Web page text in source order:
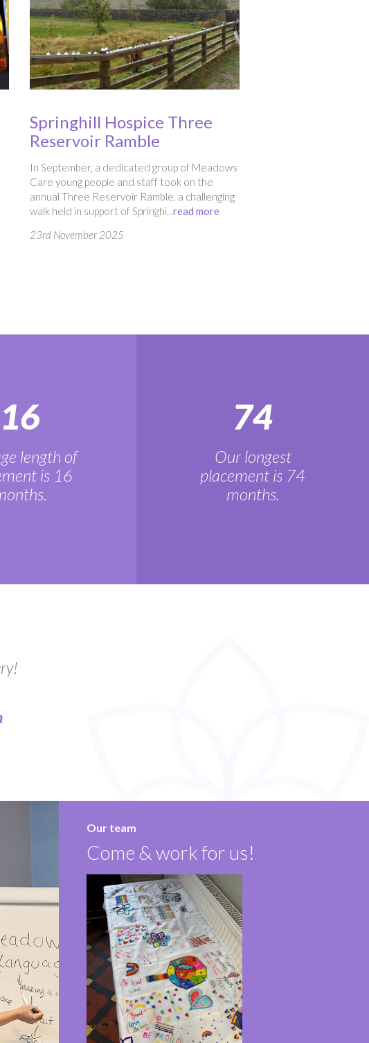
Springhill Hospice Three
Reservoir Ramble
In September, a dedicated group of Meadows
Care young people and staff took on the
annual Three Reservoir Ramble, a challenging
walk held in support of Springhi...read more
23rd November 2025
16
length of
is 16
74
Our longest
placement is 74
months.
Our team
Come & work for us!